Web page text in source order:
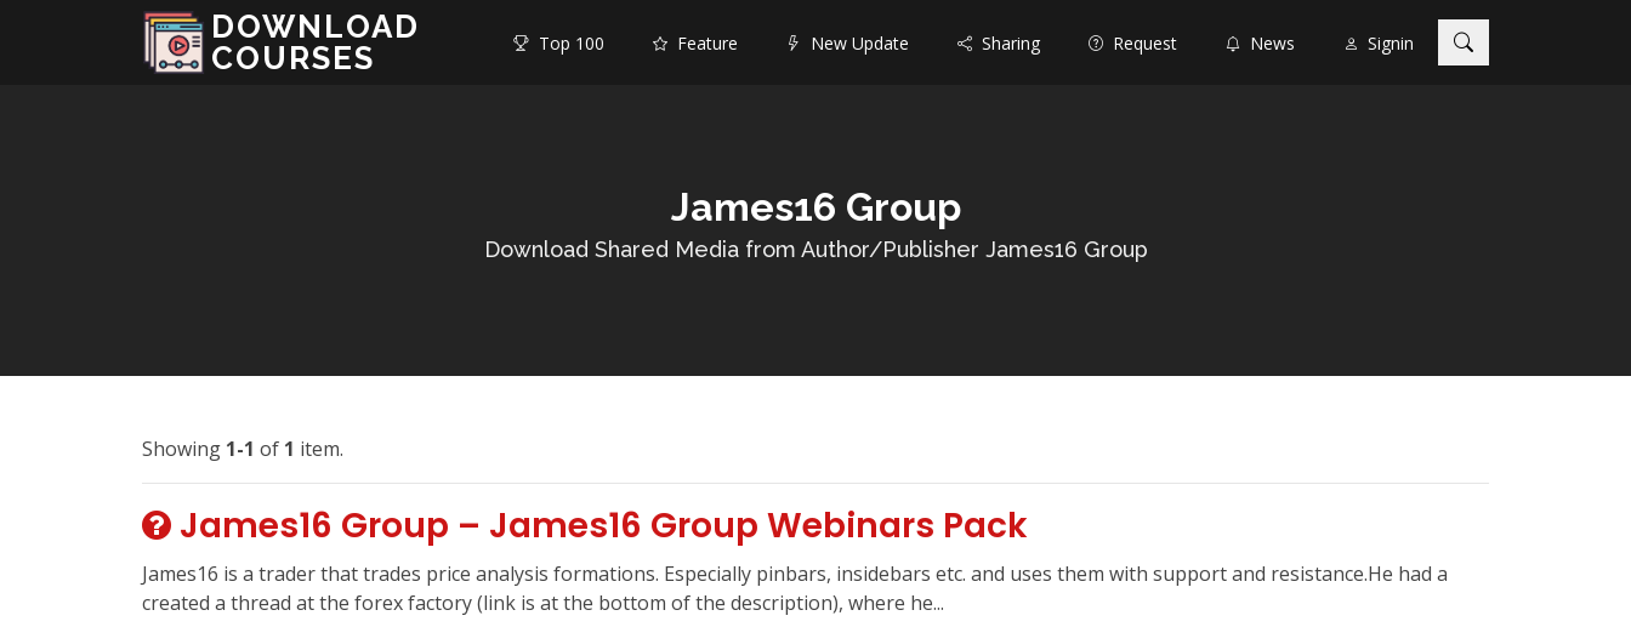
DOWNLOAD
COURSES
Top 100 Feature New Update Sharing Request News Signin
James16 Group
Download Shared Media from Author/Publisher James16 Group
Showing 1-1 of 1 item.
James16 Group – James16 Group Webinars Pack
James16 is a trader that trades price analysis formations. Especially pinbars, insidebars etc. and uses them with support and resistance.He had a
created a thread at the forex factory (link is at the bottom of the description), where he...